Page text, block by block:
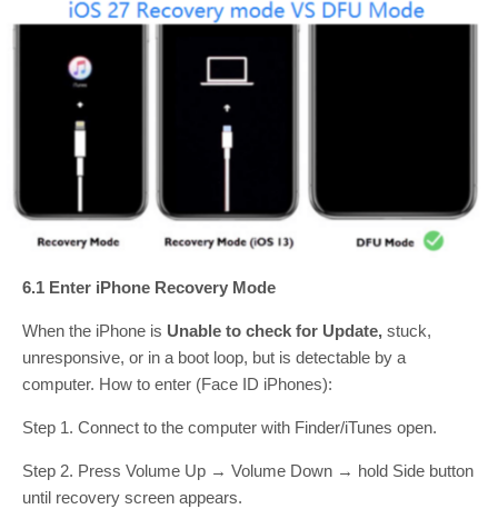
6.1 Enter iPhone Recovery Mode
When the iPhone is Unable to check for Update, stuck,
unresponsive, or in a boot loop, but is detectable by a
computer. How to enter (Face ID iPhones):
Step 1. Connect to the computer with Finder/iTunes open.
Step 2. Press Volume Up → Volume Down → hold Side button
until recovery screen appears.